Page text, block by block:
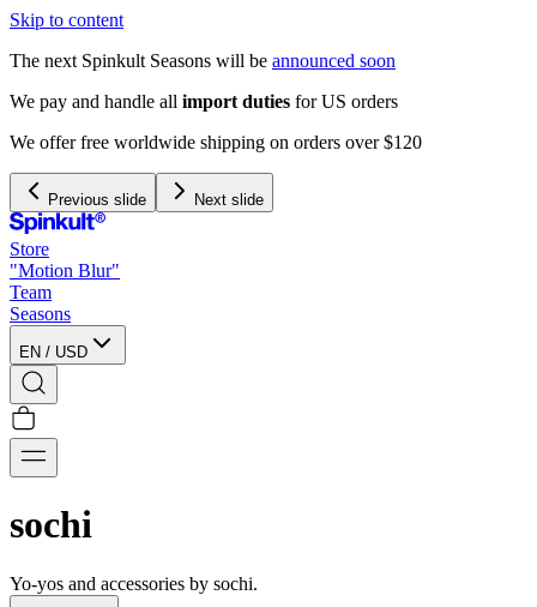
Skip to content
The next Spinkult Seasons will be announced soon
We pay and handle all import duties for US orders
We offer free worldwide shipping on orders over $120
Previous slide Next slide
Store
"Motion Blur"
Team
Seasons
EN / USD
sochi
Yo-yos and accessories by sochi.